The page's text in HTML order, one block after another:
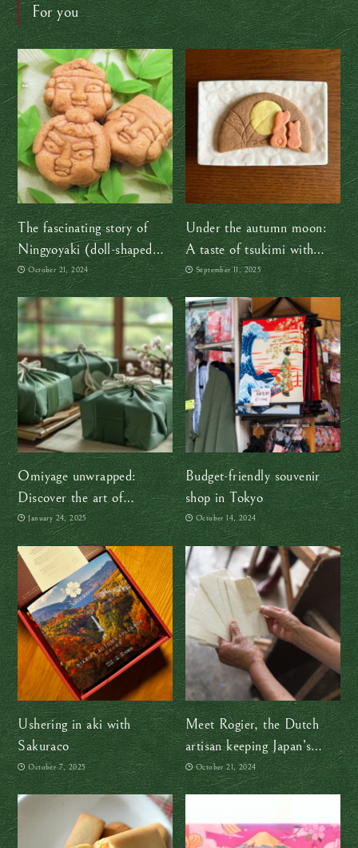
For you
The fascinating story of
Ningyoyaki (doll-shaped
cakes)
October 21, 2024
Under the autumn moon:
A taste of tsukimi with
Sakuraco
September 11, 2025
Omiyage unwrapped:
Discover the art of
Japanese souvenirs
January 24, 2025
Budget-friendly souvenir
shop in Tokyo
October 14, 2024
Ushering in aki with
Sakuraco
October 7, 2025
Meet Rogier, the Dutch
artisan keeping Japan’s
ancient washi craft alive
October 21, 2024